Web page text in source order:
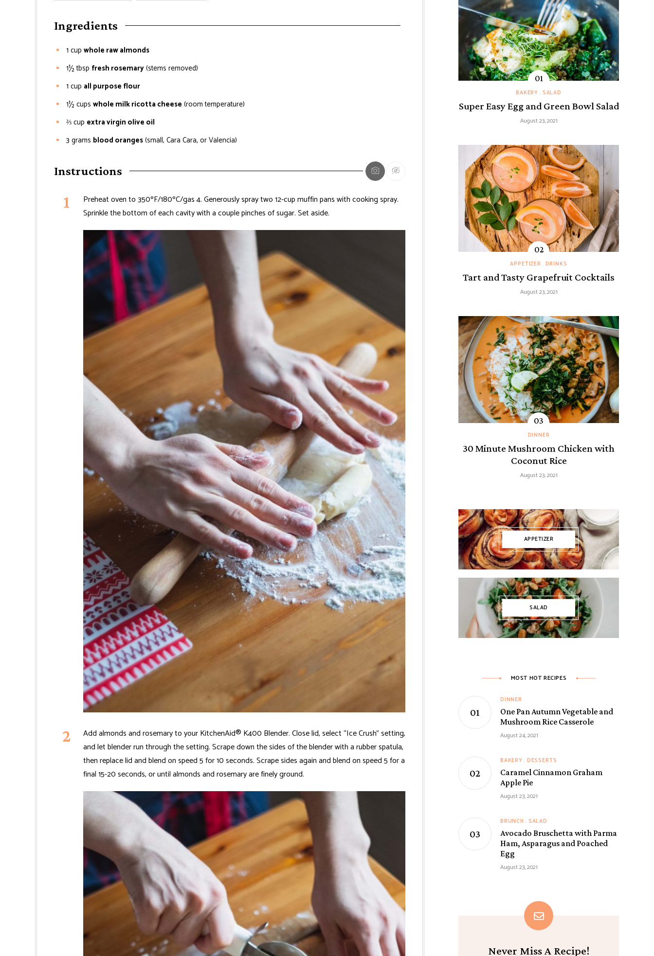
Ingredients
1 cup whole raw almonds
1½tbsp fresh rosemary(stems removed)
1 cup all purpose flour
1½cups whole milk ricotta cheese (room temperature)
⅔cup extra virgin olive oil
3 grams blood oranges(small, Cara Cara, or Valencia)
Instructions
Preheat oven to 350ºF/180ºC/gas 4. Generously spray two 12-cup muffin pans with cooking spray.
Sprinkle the bottom of each cavity with a couple pinches of sugar. Set aside.
Add almonds and rosemary to your KitchenAid® K400 Blender. Close lid, select “Ice Crush” setting,
and let blender run through the setting. Scrape down the sides of the blender with a rubber spatula,
then replace lid and blend on speed 5 for 10 seconds. Scrape sides again and blend on speed 5 for a
final 15-20 seconds, or until almonds and rosemary are finely ground.
BAKERY SALAD
Super Easy Egg and Green Bowl Salad
August 23, 2021
APPETIZER DRINKS
Tart and Tasty Grapefruit Cocktails
August 23, 2021
DINNER
30 Minute Mushroom Chicken with
Coconut Rice
August 23, 2021
APPETIZER
SALAD
MOST HOT RECIPES
DINNER
One Pan Autumn Vegetable and
Mushroom Rice Casserole
August 24, 2021
BAKERY DESSERTS
Caramel Cinnamon Graham
Apple Pie
August 23, 2021
BRUNCH SALAD
Avocado Bruschetta with Parma
Ham, Asparagus and Poached
Egg
August 23, 2021
Never Miss A Recipe!